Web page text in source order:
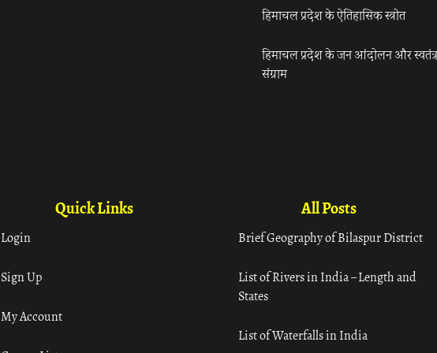
हिमाचल प्रदेश के ऐतिहासिक स्त्रोत
हिमाचल प्रदेश के जन आंदोलन और
संग्राम
Quick Links
Login
Sign Up
My Account
All Posts
Brief Geography of Bilaspur District
List of Rivers in India – Length and
States
List of Waterfalls in India